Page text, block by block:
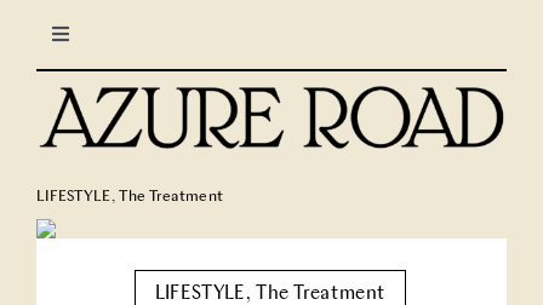
content
Toggle
Navigation
LIFESTYLE
LIFESTYLE,The Treatment
LIFESTYLE, The Treatment